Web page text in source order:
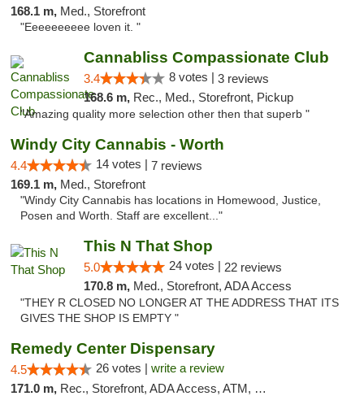
168.1 m, Med., Storefront
"Eeeeeeeeee loven it. "
Cannabliss Compassionate Club
3.4 8 votes | 3 reviews
168.6 m, Rec., Med., Storefront, Pickup
"Amazing quality more selection other then that superb "
Windy City Cannabis - Worth
4.4 14 votes | 7 reviews
169.1 m, Med., Storefront
"Windy City Cannabis has locations in Homewood, Justice,
Posen and Worth. Staff are excellent..."
This N That Shop
5.0 24 votes | 22 reviews
170.8 m, Med., Storefront, ADA Access
"THEY R CLOSED NO LONGER AT THE ADDRESS THAT ITS
GIVES THE SHOP IS EMPTY "
Remedy Center Dispensary
4.5 26 votes | write a review
171.0 m, Rec., Storefront, ADA Access, ATM, Debit Card